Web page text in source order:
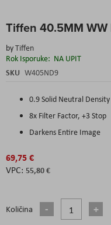
Tiffen 40.5MM WW
byTiffen
Rok Isporuke: NA UPIT
SKU W405ND9
0.9 Solid Neutral
8x Filter Factor, +3 Stop
Darkens Entire Image
69,75 €
55,80 €
Količina
to
beginning
of
the